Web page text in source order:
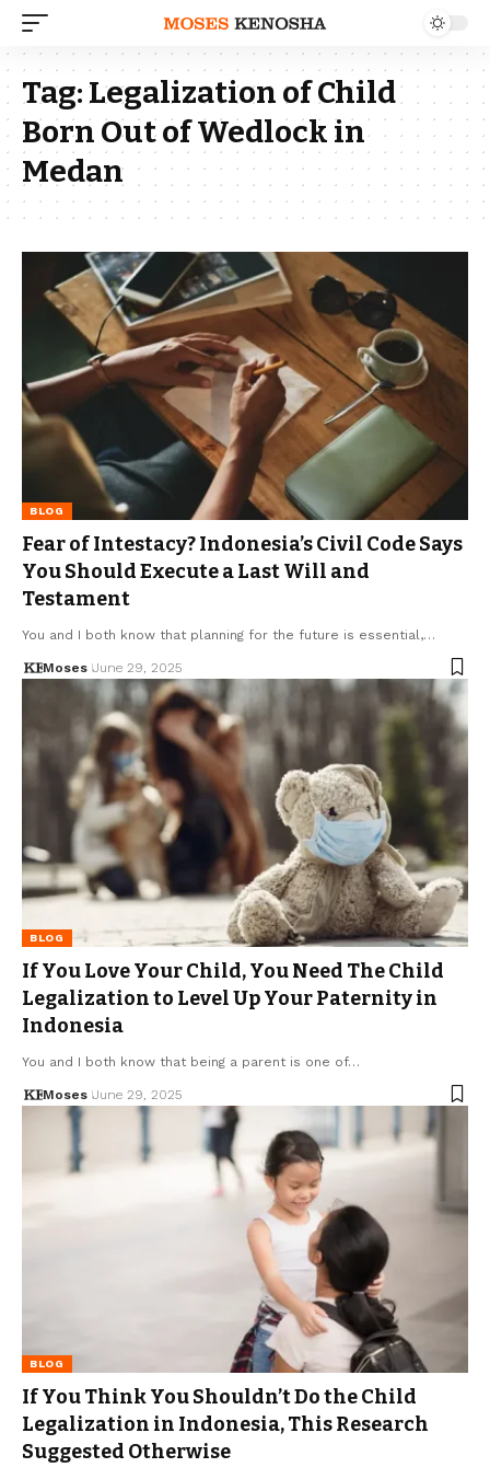
Tag:Legalization of Child
Born Out of Wedlock in
Medan
BLOG
Fear of Intestacy? Indonesia’s Civil Code Says
You Should Execute a Last Will and
Testament
You and I both know that planning for the future is essential,…
Moses June 29, 2025
BLOG
If You Love Your Child, You Need The Child
Legalization to Level Up Your Paternity in
Indonesia
You and I both know that being a parent is one of…
Moses June 29, 2025
BLOG
If You Think You Shouldn’t Do the Child
Legalization in Indonesia, This Research
Suggested Otherwise